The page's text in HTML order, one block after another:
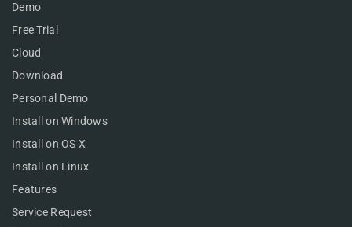
Demo
Free Trial
Cloud
Download
Personal Demo
Install on Windows
Install on OS X
Install on Linux
Features
Service Request